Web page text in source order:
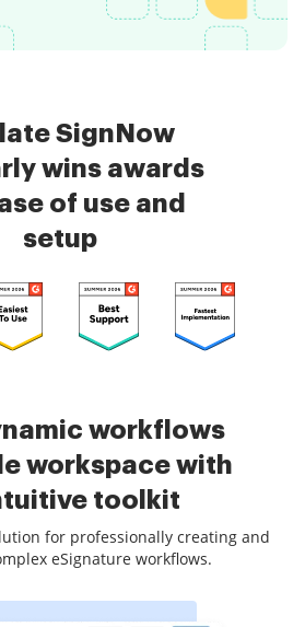
SignNow
wins awards
of use and
setup
workflows
workspace with
toolkit
for professionally creating and
eSignature workflows.